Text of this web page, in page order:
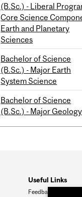
(B.Sc.) - Liberal
Core Science
Earth and Planetary
Sciences
Bachelor of Science
(B.Sc.) - Major Earth
System Science
Bachelor of Science
(B.Sc.) - Major Geology
Useful Links
Feedback